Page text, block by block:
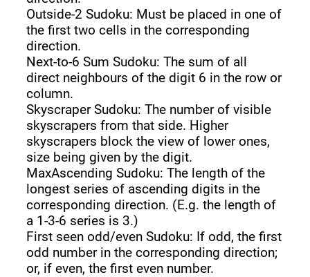
Outside-2 Sudoku: Must be placed in one of
the first two cells in the corresponding
direction.
Next-to-6 Sum Sudoku: The sum of all
direct neighbours of the digit 6 in the row or
column.
Skyscraper Sudoku: The number of visible
skyscrapers from that side. Higher
skyscrapers block the view of lower ones,
size being given by the digit.
MaxAscending Sudoku: The length of the
longest series of ascending digits in the
corresponding direction. (E.g. the length of
a 1-3-6 series is 3.)
First seen odd/even Sudoku: If odd, the first
odd number in the corresponding direction;
or, if even, the first even number.